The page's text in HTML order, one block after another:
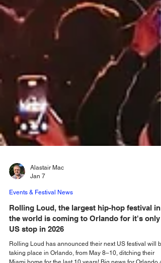
Alastair Mac
Jan 7
Events & Festival News
Rolling Loud, the largest hip-hop festival in